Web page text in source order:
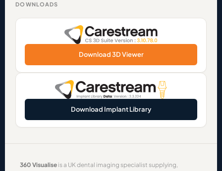
DOWNLOADS
Download 3D Viewer
Download Implant Library
360 Visualiseis a UK dental imaging specialist supplying,